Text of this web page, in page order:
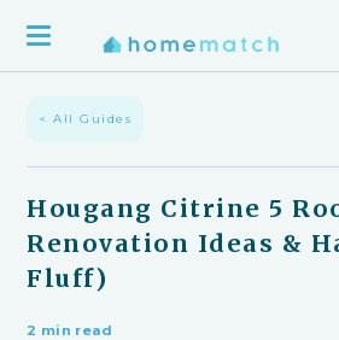
< All Guides
Hougang Citrine 5
Renovation Ideas &
Fluff)
2 min read